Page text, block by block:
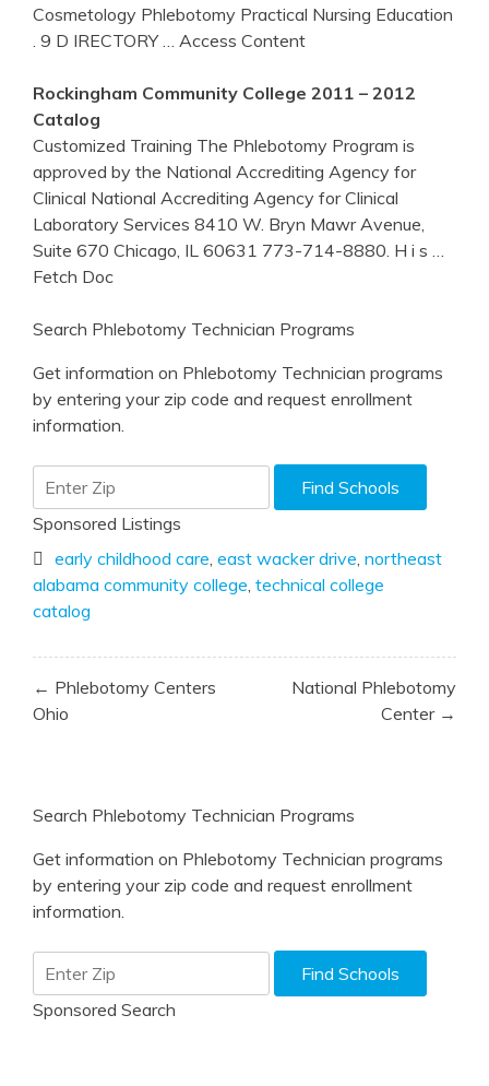
Cosmetology Phlebotomy Practical Nursing Education
. 9 D IRECTORY
… Access Content
Rockingham Community College 2011 – 2012
Catalog
Customized Training The Phlebotomy Program is
approved by the National Accrediting Agency for
Clinical National Accrediting Agency for Clinical
Laboratory Services 8410 W. Bryn Mawr Avenue,
Suite 670 Chicago, IL 60631 773-714-8880. H i s
Fetch Doc
Search Phlebotomy Technician Programs
Get information on Phlebotomy Technician programs
by entering your zip code and request enrollment
information.
Sponsored Listings
early childhood care east wacker drive northeast
alabama community college technical college
catalog
Post
navigation
← Phlebotomy Centers
Ohio
National Phlebotomy
Center →
Search Phlebotomy Technician Programs
Get information on Phlebotomy Technician programs
by entering your zip code and request enrollment
information.
Sponsored Search